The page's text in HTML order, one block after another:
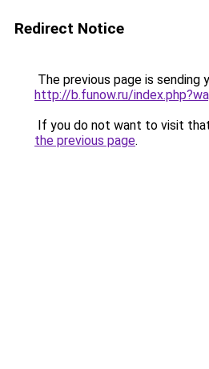
Redirect Notice
The previous page is sending
http://b.funow.ru/
If you do not want to visit
the previous page.